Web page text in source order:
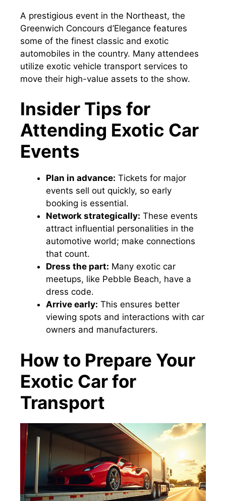
A prestigious event in the Northeast, the
Greenwich Concours d’Elegance features
some of the finest classic and exotic
automobiles in the country. Many attendees
utilize exotic vehicle transport services to
move their high-value assets to the show.
Insider Tips for
Attending Exotic Car
Events
Plan in advance: Tickets for major
events sell out quickly, so early
booking is essential.
Network strategically: These events
attract influential personalities in the
automotive world; make connections
that count.
Dress the part: Many exotic car
meetups, like Pebble Beach, have a
dress code.
Arrive early: This ensures better
viewing spots and interactions with car
owners and manufacturers.
How to Prepare Your
Exotic Car for
Transport